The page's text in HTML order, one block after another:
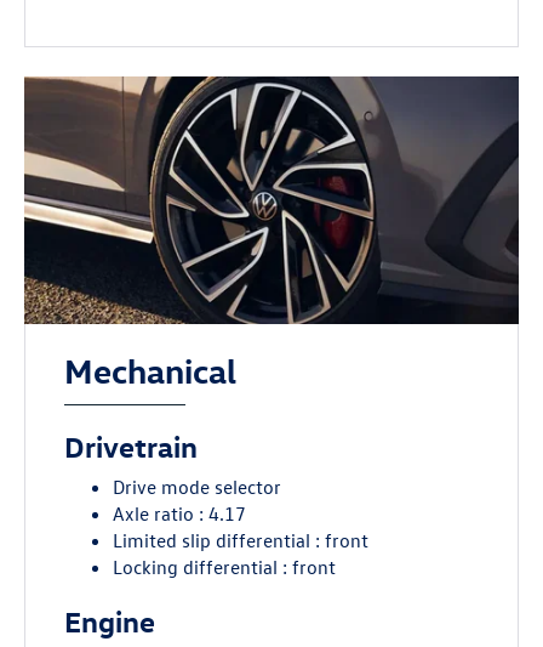
Mechanical
Drivetrain
Drive mode selector
Axle ratio : 4.17
Limited slip differential : front
Locking differential : front
Engine